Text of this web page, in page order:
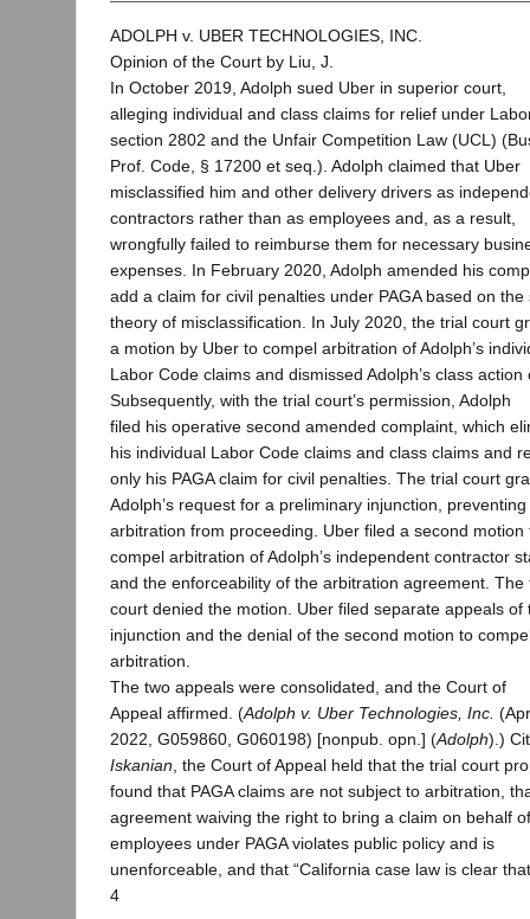
ADOLPH v. UBER TECHNOLOGIES, INC.
Opinion of the Court by Liu, J.
In October 2019, Adolph sued Uber in superior court,
alleging individual and class claims for relief under
section 2802 and the Unfair Competition Law (UCL)
Prof. Code, § 17200 et seq.). Adolph claimed that Uber
misclassified him and other delivery drivers as
contractors rather than as employees and, as a result,
wrongfully failed to reimburse them for necessary
expenses. In February 2020, Adolph amended his
add a claim for civil penalties under PAGA based on the
theory of misclassification. In July 2020, the trial court
a motion by Uber to compel arbitration of Adolph’s
Labor Code claims and dismissed Adolph’s class action
Subsequently, with the trial court’s permission, Adolph
filed his operative second amended complaint, which
his individual Labor Code claims and class claims and
only his PAGA claim for civil penalties. The trial court
Adolph’s request for a preliminary injunction, preventing
arbitration from proceeding. Uber filed a second motion
compel arbitration of Adolph’s independent contractor
and the enforceability of the arbitration agreement. The
court denied the motion. Uber filed separate appeals of
injunction and the denial of the second motion to
arbitration.
The two appeals were consolidated, and the Court of
Appeal affirmed. (Adolph v. Uber Technologies, Inc.
2022, G059860, G060198) [nonpub. opn.] (Adolph).)
Iskanian , the Court of Appeal held that the trial court
found that PAGA claims are not subject to arbitration,
agreement waiving the right to bring a claim on behalf
employees under PAGA violates public policy and is
unenforceable, and that “California case law is clear
4